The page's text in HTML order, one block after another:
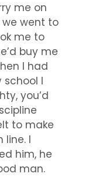
me on
we went to
me to
buy me
I had
I
you’d
to make
line. I
him, he
man.